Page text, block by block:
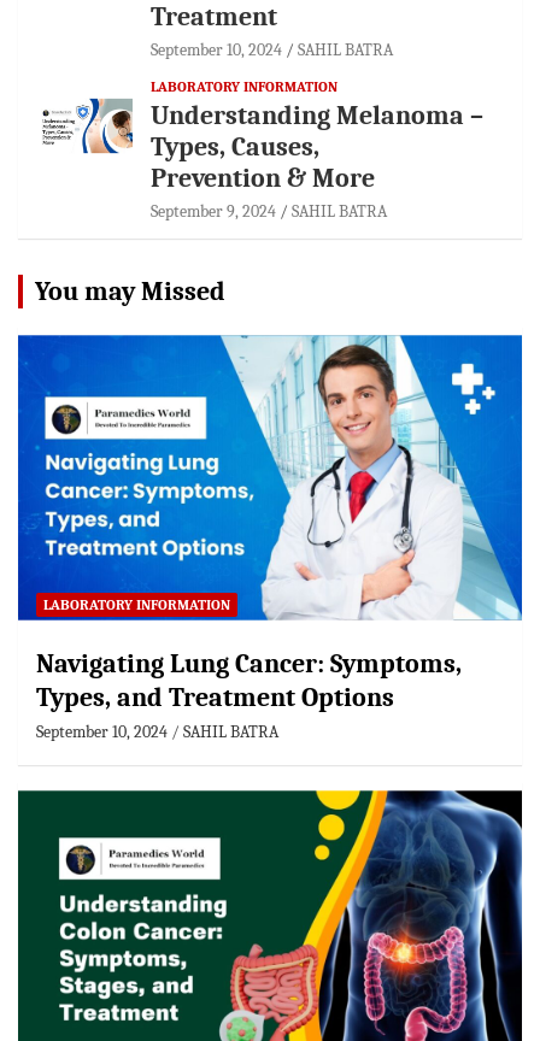
Treatment
September 10, 2024 SAHIL BATRA
LABORATORY INFORMATION
Understanding Melanoma –
Types, Causes,
Prevention & More
September 9, 2024 SAHIL BATRA
You may Missed
LABORATORY INFORMATION
Navigating Lung Cancer: Symptoms,
Types, and Treatment Options
September 10, 2024 SAHIL BATRA